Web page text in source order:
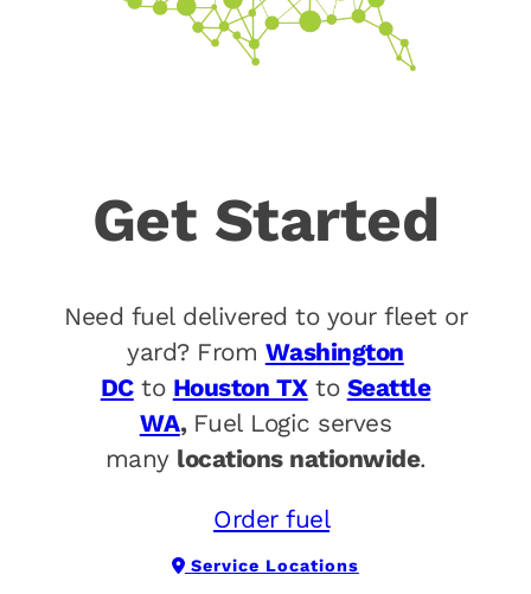
Get Started
Need fuel delivered to your fleet or
yard? From Washington
DCto Houston TXto Seattle
WA, Fuel Logic serves
many locations nationwide.
Order fuel
Service Locations